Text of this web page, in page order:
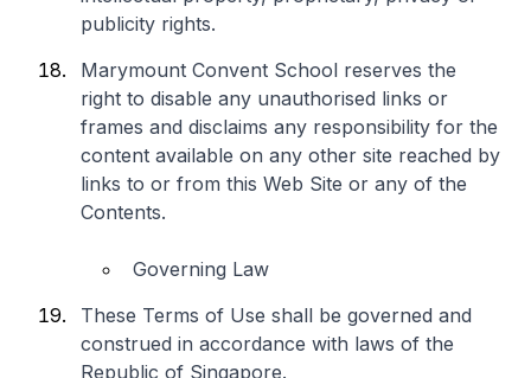
publicity rights.
Marymount Convent School reserves the
right to disable any unauthorised links or
frames and disclaims any responsibility for the
content available on any other site reached by
links to or from this Web Site or any of the
Contents.
Governing Law
These Terms of Use shall be governed and
construed in accordance with laws of the
Republic of Singapore.